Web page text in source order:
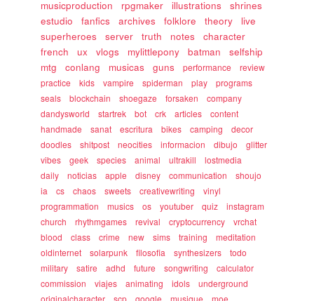
musicproduction
rpgmaker illustrations
shrines
estudio
fanfics archives folklore theory
live
superheroes
server truth notes
character
french
ux vlogs mylittlepony batman
selfship
mtg
conlang musicas guns performance
review
practice
kids vampire spiderman play
programs
seals
blockchain shoegaze forsaken
company
dandysworld
startrek bot crk articles
content
handmade
sanat escritura bikes camping
decor
doodles
shitpost neocities informacion dibujo
glitter
vibes
geek species animal ultrakill
lostmedia
daily
noticias apple disney communication
shoujo
ia
cs chaos sweets creativewriting
vinyl
programmation
musics os youtuber quiz
instagram
church
rhythmgames revival cryptocurrency
vrchat
blood
class crime new sims training
meditation
oldinternet
solarpunk filosofia synthesizers
todo
military
satire adhd future songwriting
calculator
commission
viajes animating idols
underground
originalcharacter
scp google musique
moe